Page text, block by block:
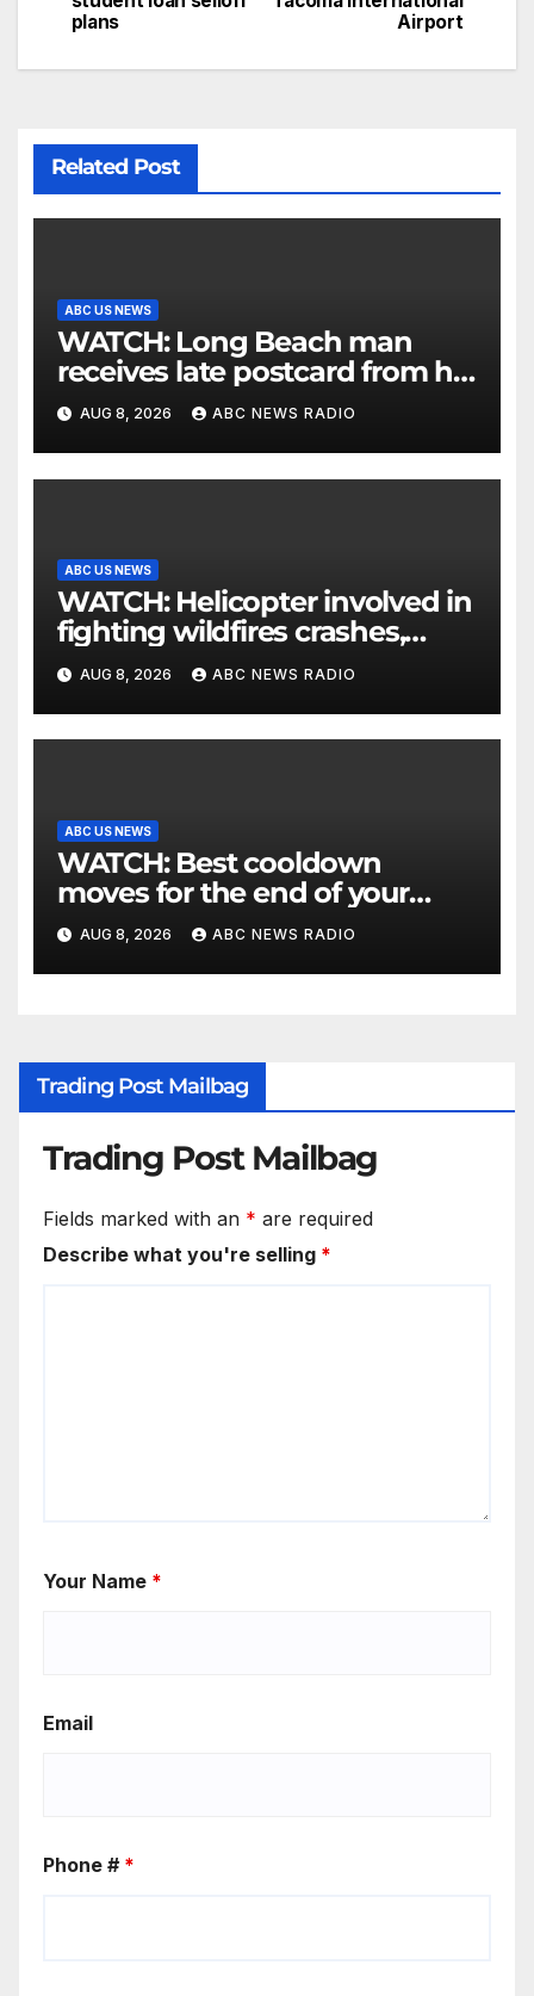
Airport
plans
Related Post
ABC US NEWS
WATCH: Long Beach man
receives late postcard from his
parents 26 years later
AUG 8, 2026 ABC NEWS RADIO
ABC US NEWS
WATCH: Helicopter involved in
fighting wildfires crashes,
Utah authorities say
AUG 8, 2026 ABC NEWS RADIO
ABC US NEWS
WATCH: Best cooldown
moves for the end of your
workout
AUG 8, 2026 ABC NEWS RADIO
Trading Post Mailbag
Trading Post Mailbag
Fields marked with an * are required
Describe what you're selling *
Your Name *
Email
Phone # *